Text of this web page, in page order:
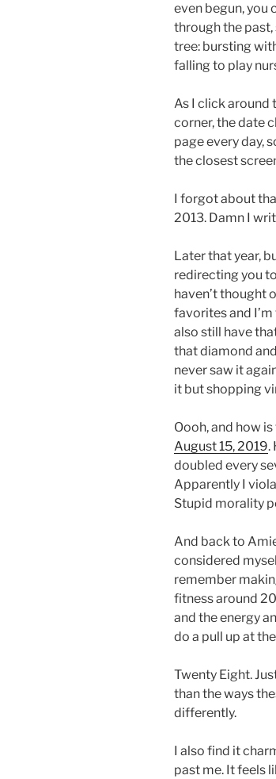
even begun, you
through the
tree: bursting
falling to play
As I click around
corner, the date
page every day,
the closest
I forgot about
2013. Damn I
Later that year,
redirecting you
haven’t thought
favorites and
also still have
that diamond
never saw it
it but shopping
Oooh, and how
August 15, 2019.
doubled every
Apparently I
Stupid morality
And back to
considered
remember
fitness around
and the energy
do a pull up at
Twenty Eight.
than the ways
differently.
I also find it
past me. It feels